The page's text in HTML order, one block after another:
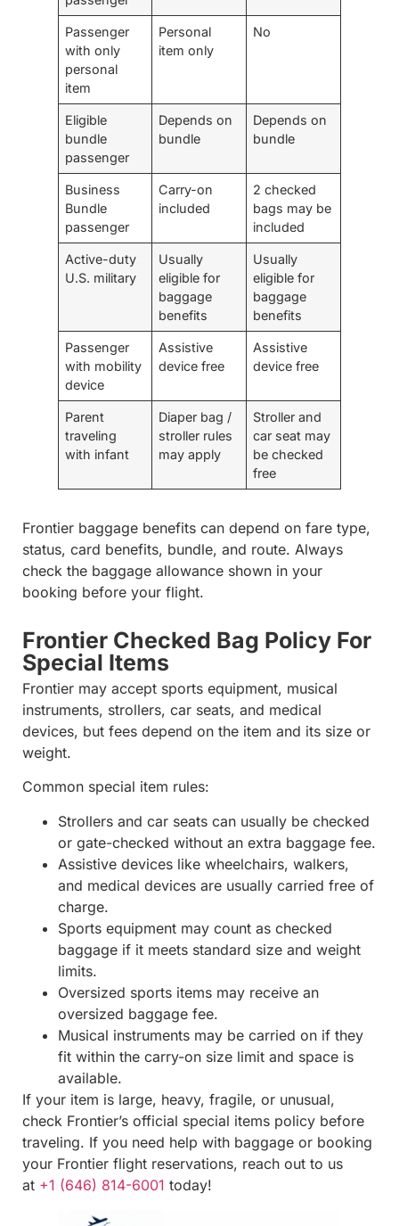
Passenger
with only
personal
item
Personal
item only
No
Eligible
bundle
passenger
Depends on
bundle
Depends on
bundle
Business
Bundle
passenger
Carry-on
included
2 checked
bags may be
included
Active-duty
U.S. military
Usually
eligible for
baggage
benefits
Usually
eligible for
baggage
benefits
Passenger
with mobility
device
Assistive
device free
Assistive
device free
Parent
traveling
with infant
Diaper bag /
stroller rules
may apply
Stroller and
car seat may
be checked
free
Frontier baggage benefits can depend on fare type,
status, card benefits, bundle, and route. Always
check the baggage allowance shown in your
booking before your flight.
Frontier Checked Bag Policy For
Special Items
Frontier may accept sports equipment, musical
instruments, strollers, car seats, and medical
devices, but fees depend on the item and its size or
weight.
Common special item rules:
Strollers and car seats can usually be checked
or gate-checked without an extra baggage fee.
Assistive devices like wheelchairs, walkers,
and medical devices are usually carried free of
charge.
Sports equipment may count as checked
baggage if it meets standard size and weight
limits.
Oversized sports items may receive an
oversized baggage fee.
Musical instruments may be carried on if they
fit within the carry-on size limit and space is
available.
If your item is large, heavy, fragile, or unusual,
check Frontier’s official special items policy before
traveling. If you need help with baggage or booking
your Frontier flight reservations, reach out to us
at +1 (646) 814-6001 today!